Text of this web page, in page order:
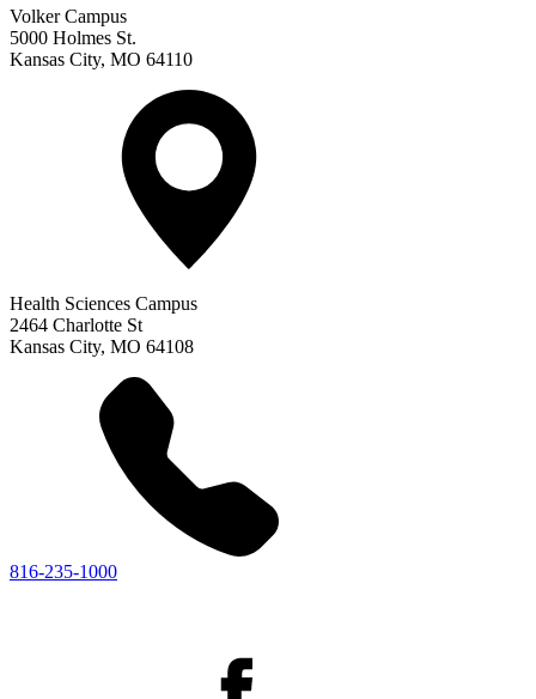
Volker Campus
5000 Holmes St.
Kansas City, MO 64110
Health Sciences Campus
2464 Charlotte St
Kansas City, MO 64108
816-235-1000